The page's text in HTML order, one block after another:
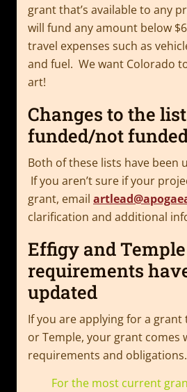
grant that’s available to any
will fund any amount below
travel expenses such as
and fuel. We want Colorado
art!
Changes to the
funded/not
Both of these lists have been
If you aren’t sure if your
grant, email
clarification and additional
Effigy and
requirements
updated
If you are applying for a
or Temple, your grant comes
requirements and obligations.
For the most current